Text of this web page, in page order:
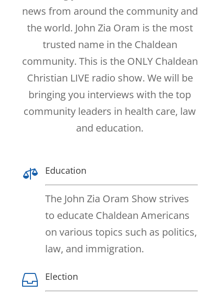
news from around the community and
the world. John Zia Oram is the most
trusted name in the Chaldean
community. This is the ONLY Chaldean
Christian LIVE radio show. We will be
bringing you interviews with the top
community leaders in health care, law
and education.
 Education
The John Zia Oram Show strives
to educate Chaldean Americans
on various topics such as politics,
law, and immigration.
 Election